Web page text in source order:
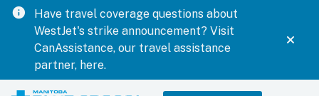
info
Have travel coverage questions about
WestJet's strike announcement? Visit
CanAssistance, our travel assistance
partner, here.